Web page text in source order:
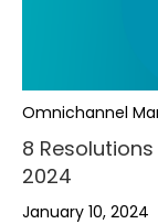
Omnichannel
8
2024
January 10, 2024
,
.